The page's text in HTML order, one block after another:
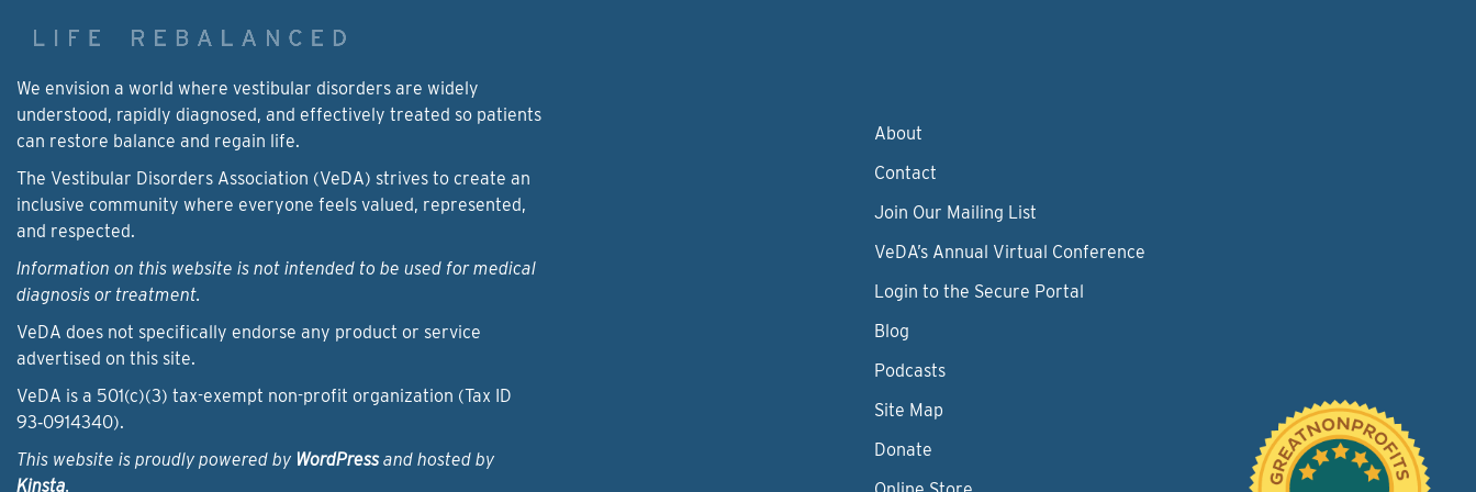
We envision a world where vestibular disorders are widely
understood, rapidly diagnosed, and effectively treated so patients
can restore balance and regain life.
The Vestibular Disorders Association (VeDA) strives to create an
inclusive community where everyone feels valued, represented,
and respected.
Information on this website is not intended to be used for medical
diagnosis or treatment.
VeDA does not specifically endorse any product or service
advertised on this site.
VeDA is a 501(c)(3) tax-exempt non-profit organization (Tax ID
93‑0914340).
This website is proudly powered by WordPressand hosted by
Kinsta.
About
Contact
Join Our Mailing List
VeDA’s Annual Virtual Conference
Login to the Secure Portal
Blog
Podcasts
Site Map
Donate